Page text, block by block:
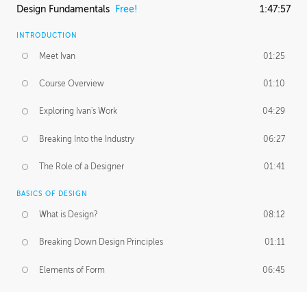
Design Fundamentals Free! 1:47:57
INTRODUCTION
Meet Ivan 01:25
Course Overview 01:10
Exploring Ivan's Work 04:29
Breaking Into the Industry 06:27
The Role of a Designer 01:41
BASICS OF DESIGN
What is Design? 08:12
Breaking Down Design Principles 01:11
Elements of Form 06:45